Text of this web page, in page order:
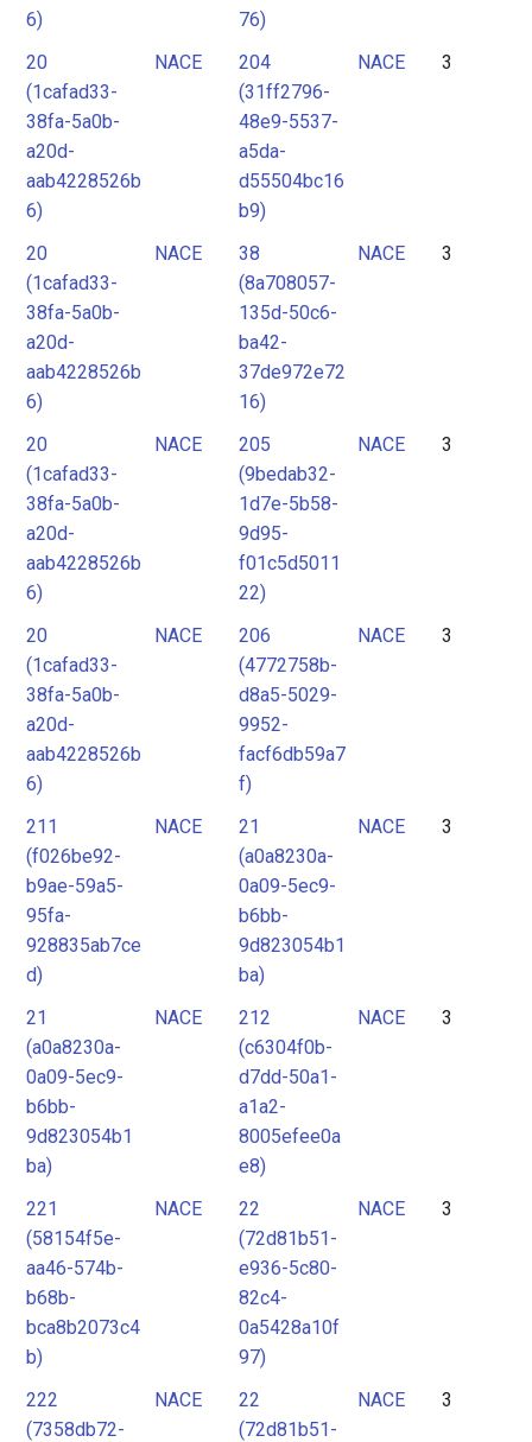
6)
76)
20
(1cafad33-
38fa-5a0b-
a20d-
aab4228526b
6)
NACE
204
(31ff2796-
48e9-5537-
a5da-
d55504bc16
b9)
NACE 3
20
(1cafad33-
38fa-5a0b-
a20d-
aab4228526b
6)
NACE
38
(8a708057-
135d-50c6-
ba42-
37de972e72
16)
NACE 3
20
(1cafad33-
38fa-5a0b-
a20d-
aab4228526b
6)
NACE
205
(9bedab32-
1d7e-5b58-
9d95-
f01c5d5011
22)
NACE 3
20
(1cafad33-
38fa-5a0b-
a20d-
aab4228526b
6)
NACE
206
(4772758b-
d8a5-5029-
9952-
facf6db59a7
f)
NACE 3
211
(f026be92-
b9ae-59a5-
95fa-
928835ab7ce
d)
NACE
21
(a0a8230a-
0a09-5ec9-
b6bb-
9d823054b1
ba)
NACE 3
21
(a0a8230a-
0a09-5ec9-
b6bb-
9d823054b1
ba)
NACE
212
(c6304f0b-
d7dd-50a1-
a1a2-
8005efee0a
e8)
NACE 3
221
(58154f5e-
aa46-574b-
b68b-
bca8b2073c4
b)
NACE
22
(72d81b51-
e936-5c80-
82c4-
0a5428a10f
97)
NACE 3
222
(7358db72-
NACE
22
(72d81b51-
NACE 3